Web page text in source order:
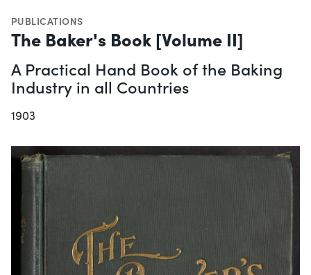
PUBLICATIONS
The Baker's Book [Volume II]
A Practical Hand Book of the Baking
Industry in all Countries
1903